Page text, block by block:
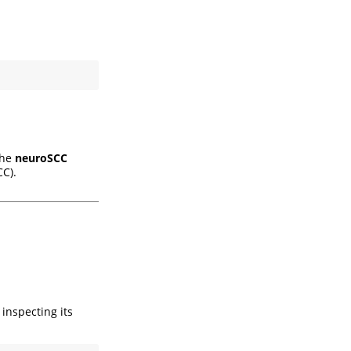
neuroSCC
inspecting its